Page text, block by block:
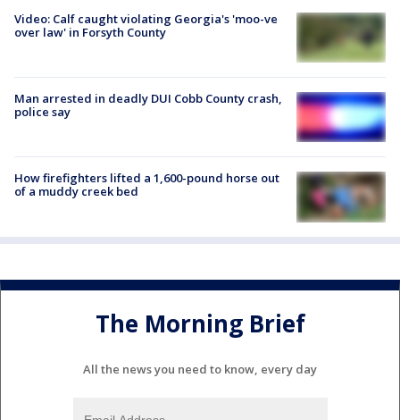
Video: Calf caught violating Georgia's 'moo-ve
over law' in Forsyth County
Man arrested in deadly DUI Cobb County crash,
police say
How firefighters lifted a 1,600-pound horse out
of a muddy creek bed
The Morning Brief
All the news you need to know, every day